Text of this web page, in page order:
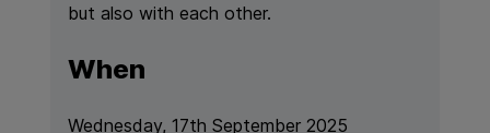
but also with each other.
When
Wednesday, 17th September 2025